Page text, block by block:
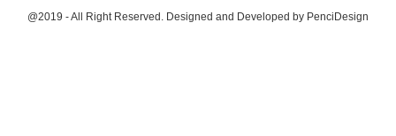
@2019 - All Right Reserved. Designed and Developed by PenciDesign